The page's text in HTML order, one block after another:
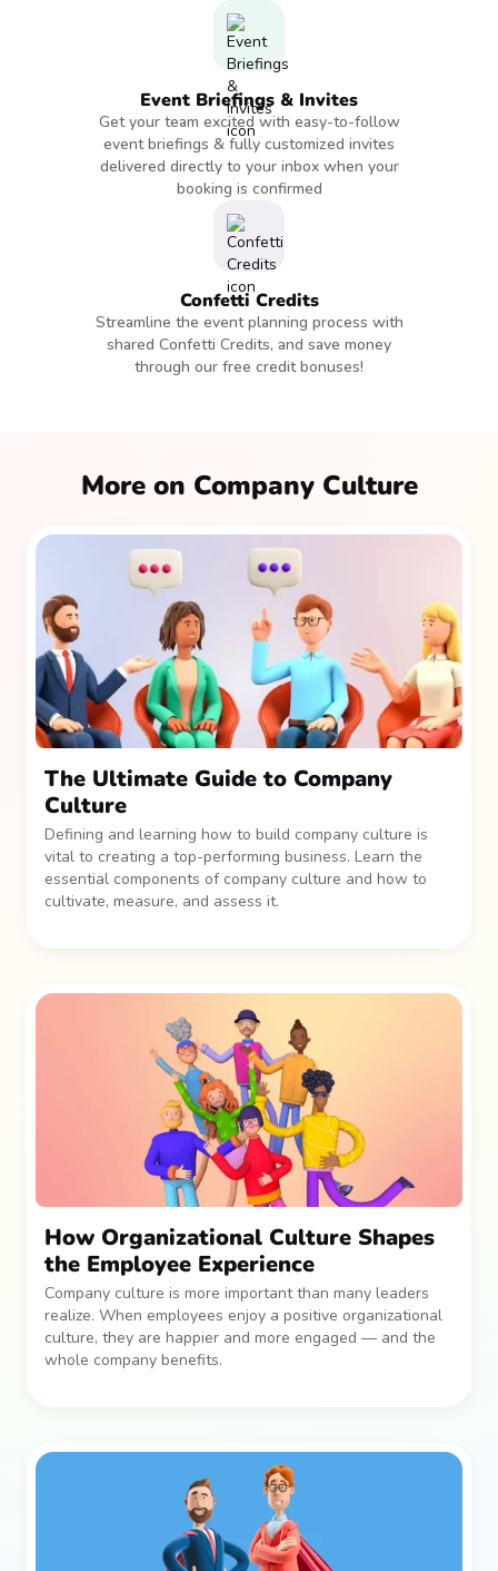
Event Briefings & Invites
Get your team excited with easy-to-follow
event briefings & fully customized invites
delivered directly to your inbox when your
booking is confirmed
Confetti Credits
Streamline the event planning process with
shared Confetti Credits, and save money
through our free credit bonuses!
More on Company Culture
The Ultimate Guide to Company
Culture
Defining and learning how to build company culture is
vital to creating a top-performing business. Learn the
essential components of company culture and how to
cultivate, measure, and assess it.
How Organizational Culture Shapes
the Employee Experience
Company culture is more important than many leaders
realize. When employees enjoy a positive organizational
culture, they are happier and more engaged — and the
whole company benefits.